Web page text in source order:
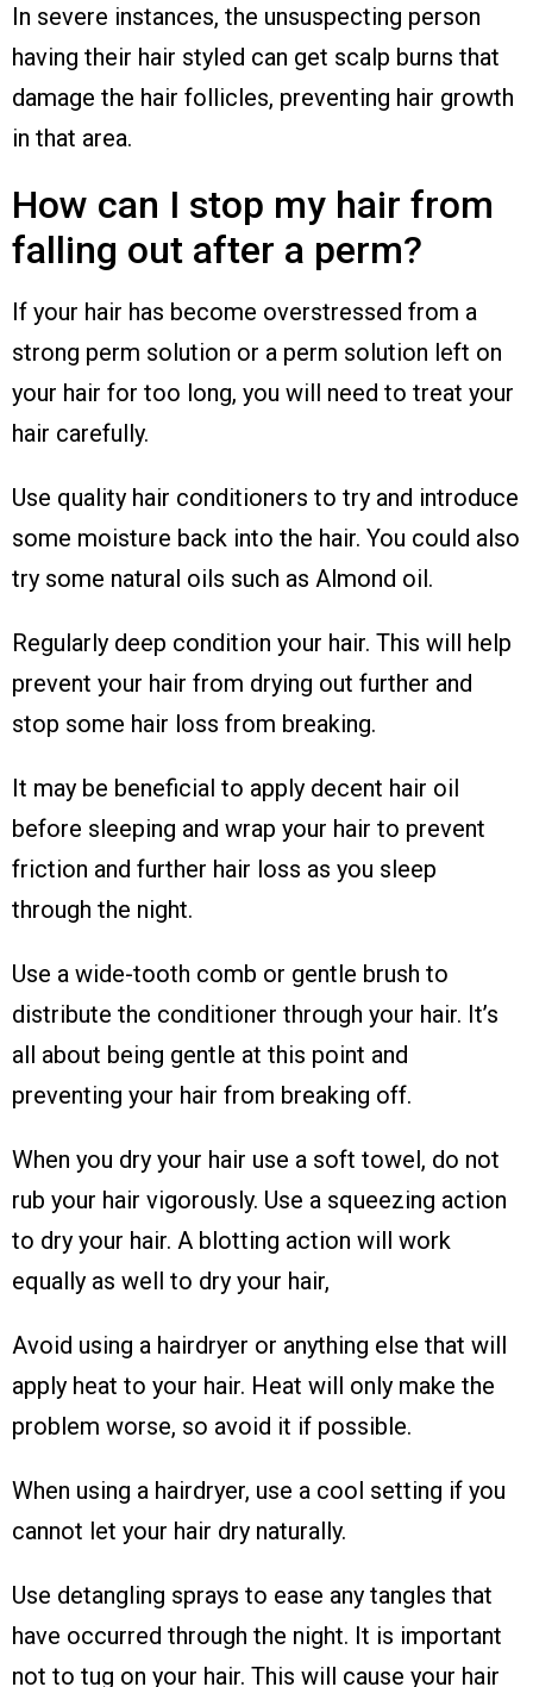
In severe instances, the unsuspecting person
having their hair styled can get scalp burns that
damage the hair follicles, preventing hair growth
in that area.
How can I stop my hair from
falling out after a perm?
If your hair has become overstressed from a
strong perm solution or a perm solution left on
your hair for too long, you will need to treat your
hair carefully.
Use quality hair conditioners to try and introduce
some moisture back into the hair. You could also
try some natural oils such as Almond oil.
Regularly deep condition your hair. This will help
prevent your hair from drying out further and
stop some hair loss from breaking.
It may be beneficial to apply decent hair oil
before sleeping and wrap your hair to prevent
friction and further hair loss as you sleep
through the night.
Use a wide-tooth comb or gentle brush to
distribute the conditioner through your hair. It’s
all about being gentle at this point and
preventing your hair from breaking off.
When you dry your hair use a soft towel, do not
rub your hair vigorously. Use a squeezing action
to dry your hair. A blotting action will work
equally as well to dry your hair,
Avoid using a hairdryer or anything else that will
apply heat to your hair. Heat will only make the
problem worse, so avoid it if possible.
When using a hairdryer, use a cool setting if you
cannot let your hair dry naturally.
Use detangling sprays to ease any tangles that
have occurred through the night. It is important
not to tug on your hair. This will cause your hair